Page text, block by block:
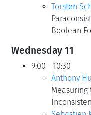
Torsten
Boolean
Wednesday 11
9:00 - 10:30
Anthony
Measuring